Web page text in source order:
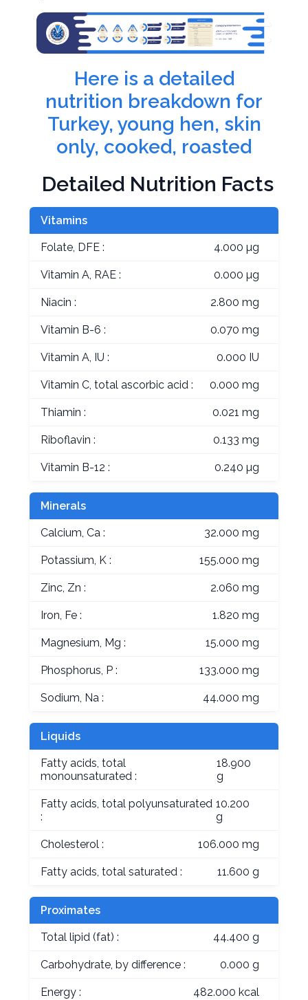
Here is a detailed
nutrition breakdown for
Turkey, young hen, skin
only, cooked, roasted
Detailed Nutrition Facts
Vitamins
Folate, DFE : 4.000 µg
Vitamin A, RAE : 0.000 µg
Niacin : 2.800 mg
Vitamin B-6 : 0.070 mg
Vitamin A, IU : 0.000 IU
Vitamin C, total ascorbic acid : 0.000 mg
Thiamin : 0.021 mg
Riboflavin : 0.133 mg
Vitamin B-12 : 0.240 µg
Minerals
Calcium, Ca : 32.000 mg
Potassium, K : 155.000 mg
Zinc, Zn : 2.060 mg
Iron, Fe : 1.820 mg
Magnesium, Mg : 15.000 mg
Phosphorus, P : 133.000 mg
Sodium, Na : 44.000 mg
Liquids
Fatty acids, total
monounsaturated :
18.900
g
Fatty acids, total polyunsaturated
:
10.200
g
Cholesterol : 106.000 mg
Fatty acids, total saturated : 11.600 g
Proximates
Total lipid (fat) : 44.400 g
Carbohydrate, by difference : 0.000 g
Energy : 482.000 kcal